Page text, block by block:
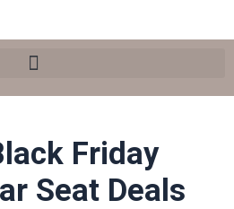
Friday
Seat Deals